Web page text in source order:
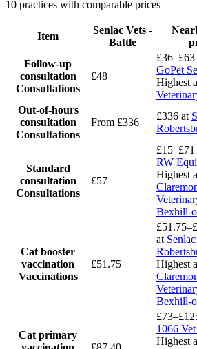
10 practices with comparable prices
Item
Senlac Vets -
Battle
Follow-up
consultation
Consultations
£48
£36–£63
GoPet
Highest
Out-of-hours
consultation
Consultations
From £336
£336 at
Standard
consultation
Consultations
£57
£15–£71
RW
Highest
Bexhill-
Cat booster
vaccination
Vaccinations
£51.75
at
Highest
Bexhill-
Cat primary
1066
Highest